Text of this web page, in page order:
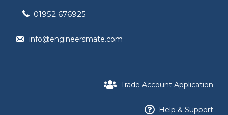
01952 676925
info@engineersmate.com
Trade Account Application
Help & Support